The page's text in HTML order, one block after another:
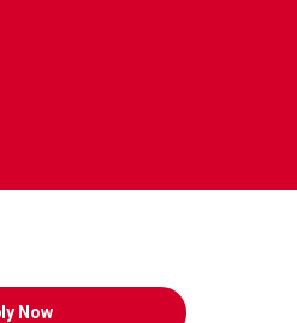
Now